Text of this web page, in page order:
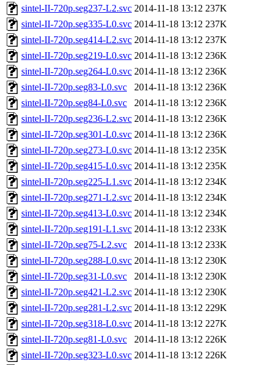
sintel-II-720p.seg237-L2.svc 2014-11-18 13:12 237K
sintel-II-720p.seg335-L0.svc 2014-11-18 13:12 237K
sintel-II-720p.seg414-L2.svc 2014-11-18 13:12 237K
sintel-II-720p.seg219-L0.svc 2014-11-18 13:12 236K
sintel-II-720p.seg264-L0.svc 2014-11-18 13:12 236K
sintel-II-720p.seg83-L0.svc
2014-11-18 13:12 236K
sintel-II-720p.seg84-L0.svc
2014-11-18 13:12 236K
sintel-II-720p.seg236-L2.svc 2014-11-18 13:12 236K
sintel-II-720p.seg301-L0.svc 2014-11-18 13:12 236K
sintel-II-720p.seg273-L0.svc 2014-11-18 13:12 235K
sintel-II-720p.seg415-L0.svc 2014-11-18 13:12 235K
sintel-II-720p.seg225-L1.svc 2014-11-18 13:12 234K
sintel-II-720p.seg271-L2.svc 2014-11-18 13:12 234K
sintel-II-720p.seg413-L0.svc 2014-11-18 13:12 234K
sintel-II-720p.seg191-L1.svc 2014-11-18 13:12 233K
sintel-II-720p.seg75-L2.svc
2014-11-18 13:12 233K
sintel-II-720p.seg288-L0.svc 2014-11-18 13:12 230K
sintel-II-720p.seg31-L0.svc
2014-11-18 13:12 230K
sintel-II-720p.seg421-L2.svc 2014-11-18 13:12 230K
sintel-II-720p.seg281-L2.svc 2014-11-18 13:12 229K
sintel-II-720p.seg318-L0.svc 2014-11-18 13:12 227K
sintel-II-720p.seg81-L0.svc
2014-11-18 13:12 226K
sintel-II-720p.seg323-L0.svc 2014-11-18 13:12 226K